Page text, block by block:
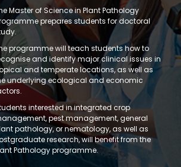
Master of Science in Plant Pathology
prepares students for doctoral
programme will teach students how to
and identify major clinical issues in
and temperate locations, as well as
underlying ecological and economic
interested in integrated crop
pest management, general
pathology, or nematology, as well as
research, will benefit from the
Pathology programme.